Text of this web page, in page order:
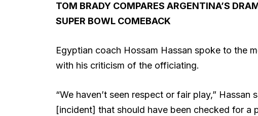
TOM BRADY COMPARES ARGENTINA’S
SUPER BOWL COMEBACK
Egyptian coach Hossam Hassan spoke to the
with his criticism of the officiating.
“We haven’t seen respect or fair play,”
[incident] that should have been checked for a